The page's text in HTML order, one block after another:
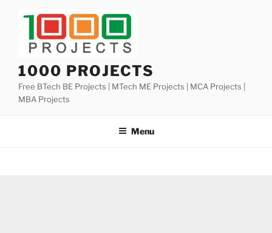
1000 PROJECTS
Free BTech BE Projects | MTech ME Projects | MCA Projects |
MBA Projects
Menu